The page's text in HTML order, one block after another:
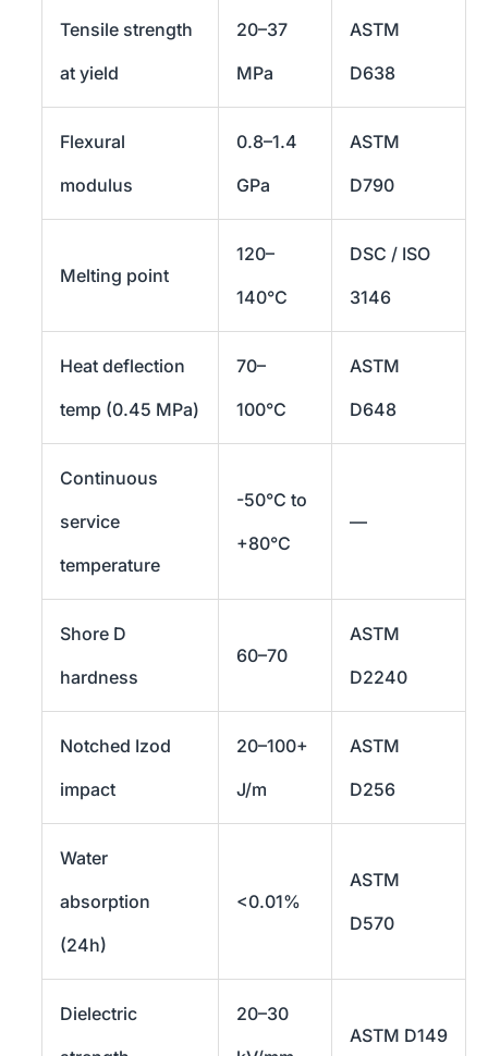
Tensile strength
at yield
20–37
MPa
ASTM
D638
Flexural
modulus
0.8–1.4
GPa
ASTM
D790
Melting point
120–
140°C
DSC / ISO
3146
Heat deflection
temp (0.45 MPa)
70–
100°C
ASTM
D648
Continuous
service
temperature
-50°C to
+80°C
—
Shore D
hardness
60–70
ASTM
D2240
Notched Izod
impact
20–100+
J/m
ASTM
D256
Water
absorption
(24h)
<0.01%
ASTM
D570
Dielectric
20–30
ASTM D149